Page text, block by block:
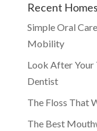
Recent Homes
Simple Oral
Mobility
Look After Your
Dentist
The Floss That
The Best